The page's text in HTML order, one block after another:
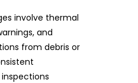
involve thermal
and
from debris or